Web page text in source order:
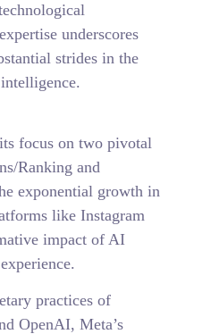
underscores
strides in the
focus on two pivotal
Ranking and
exponential growth in
like Instagram
impact of AI
practices of
OpenAI, Meta’s